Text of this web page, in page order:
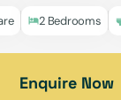
2 Bedrooms
Enquire Now